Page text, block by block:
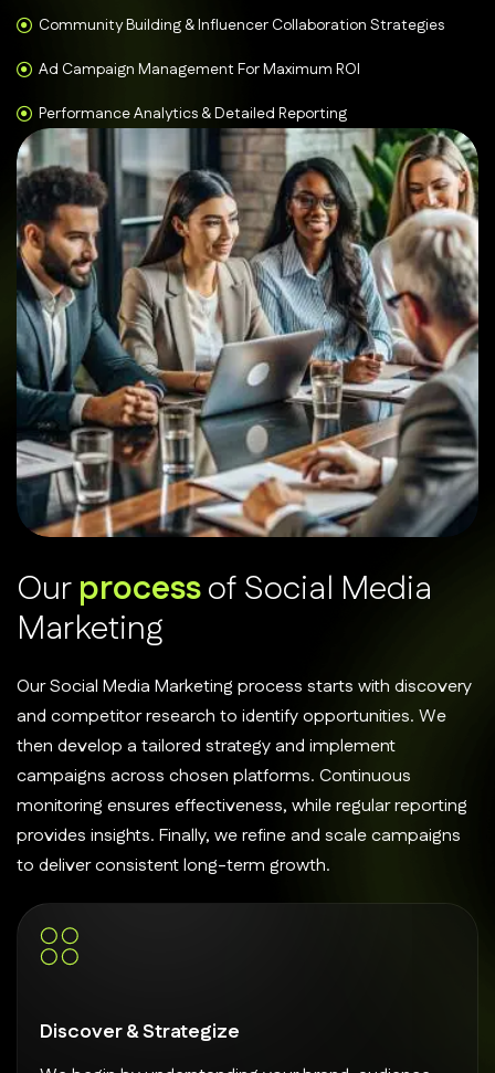
Community Building & Influencer Collaboration Strategies
Ad Campaign Management For Maximum ROI
Performance Analytics & Detailed Reporting
OurprocessofSocial Media
Marketing
Our Social Media Marketing process starts with discovery
and competitor research to identify opportunities. We
then develop a tailored strategy and implement
campaigns across chosen platforms. Continuous
monitoring ensures effectiveness, while regular reporting
provides insights. Finally, we refine and scale campaigns
to deliver consistent long-term growth.
Discover & Strategize